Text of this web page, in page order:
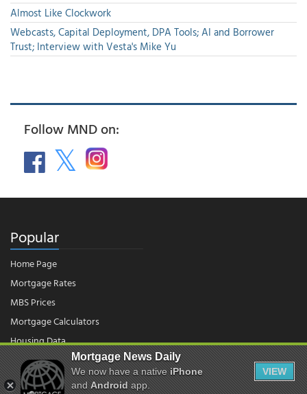
Almost Like Clockwork
Webcasts, Capital Deployment, DPA Tools; AI and Borrower
Trust; Interview with Vesta's Mike Yu
Follow MND on:
Popular
Home Page
Mortgage Rates
MBS Prices
Mortgage Calculators
Housing Data
© 2026 - Mortgage News Daily, LLC.|Terms of Use|Privacy Policy
Mortgage News Daily
We now have a nativeiPhone
andAndroidapp.
VIEW